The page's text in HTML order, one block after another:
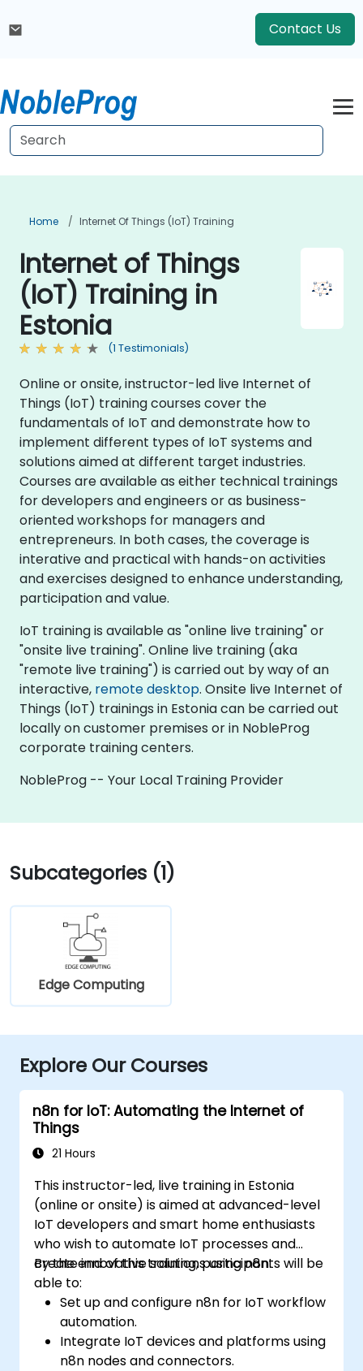
Contact Us
Home Internet Of Things (IoT) Training
Internet of Things
(IoT) Training in
Estonia
(1 Testimonials)
Online or onsite, instructor-led live Internet of
Things (IoT) training courses cover the
fundamentals of IoT and demonstrate how to
implement different types of IoT systems and
solutions aimed at different target industries.
Courses are available as either technical trainings
for developers and engineers or as business-
oriented workshops for managers and
entrepreneurs. In both cases, the coverage is
interative and practical with hands-on activities
and exercises designed to enhance understanding,
participation and value.
IoT training is available as "online live training" or
"onsite live training". Online live training (aka
"remote live training") is carried out by way of an
interactive, remote desktop. Onsite live Internet of
Things (IoT) trainings in Estonia can be carried out
locally on customer premises or in NobleProg
corporate training centers.
NobleProg -- Your Local Training Provider
Subcategories (1)
Edge Computing
Explore Our Courses
n8n for IoT: Automating the Internet of
Things
21 Hours
This instructor-led, live training in Estonia
(online or onsite) is aimed at advanced-level
IoT developers and smart home enthusiasts
who wish to automate IoT processes and
create innovative solutions using n8n.
By the end of this training, participants will be
able to:
Set up and configure n8n for IoT workflow
automation.
Integrate IoT devices and platforms using
n8n nodes and connectors.